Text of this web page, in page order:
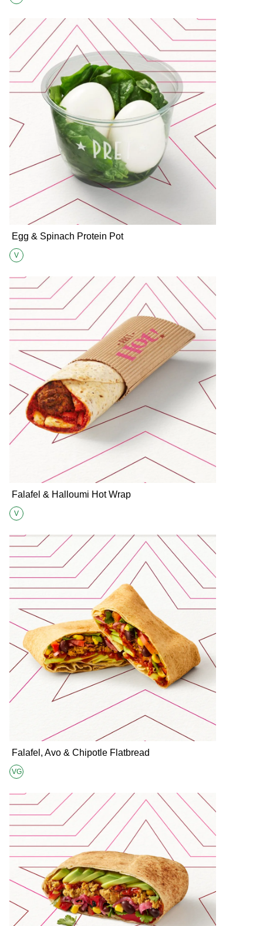
Egg & Spinach Protein Pot
Suitable for Vegetarians
V
Falafel & Halloumi Hot Wrap
Suitable for Vegetarians
V
Falafel, Avo & Chipotle Flatbread
Suitable for Vegans
VG